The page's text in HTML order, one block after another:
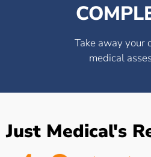
Take away your
medical
Just Medical's